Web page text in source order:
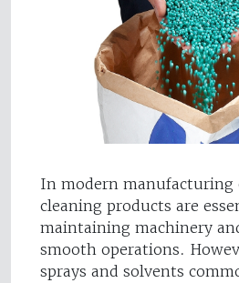
In modern manufacturing
cleaning products are
maintaining machinery
smooth operations.
sprays and solvents